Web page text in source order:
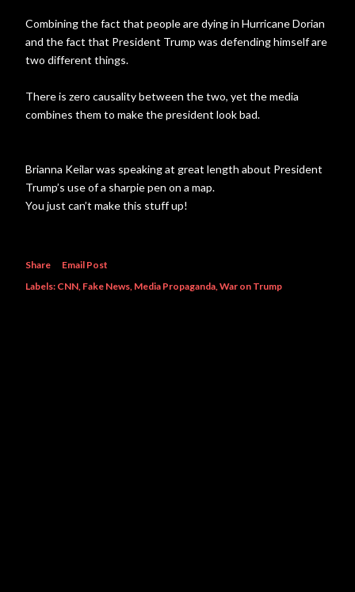
Combining the fact that people are dying in Hurricane Dorian
and the fact that President Trump was defending himself are
two different things.
There is zero causality between the two, yet the media
combines them to make the president look bad.
Brianna Keilar was speaking at great length about President
Trump’s use of a sharpie pen on a map.
You just can’t make this stuff up!
Share
Email Post
Labels: CNN Fake News Media Propaganda War on Trump